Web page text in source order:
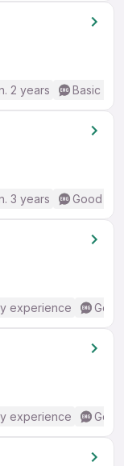
2 years Basic
3 years Good
experience
experience